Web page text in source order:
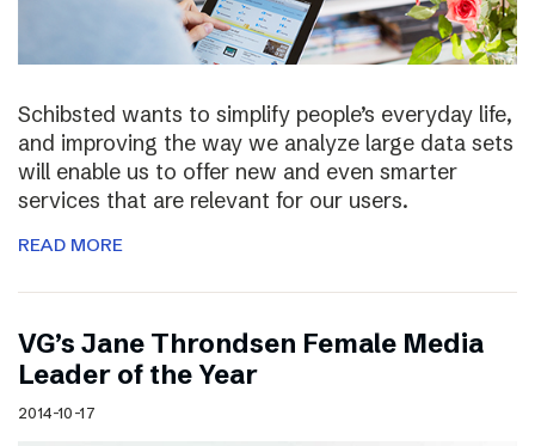
Schibsted wants to simplify people’s everyday life,
and improving the way we analyze large data sets
will enable us to offer new and even smarter
services that are relevant for our users.
READ MORE
VG’s Jane Throndsen Female Media
Leader of the Year
2014-10-17